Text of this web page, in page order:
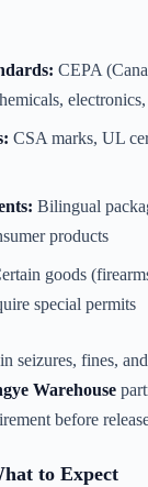
CEPA
electronics,
CSA marks, UL
Bilingual
products
goods
special permits
seizures, fines,
Warehouse
before
to Expect